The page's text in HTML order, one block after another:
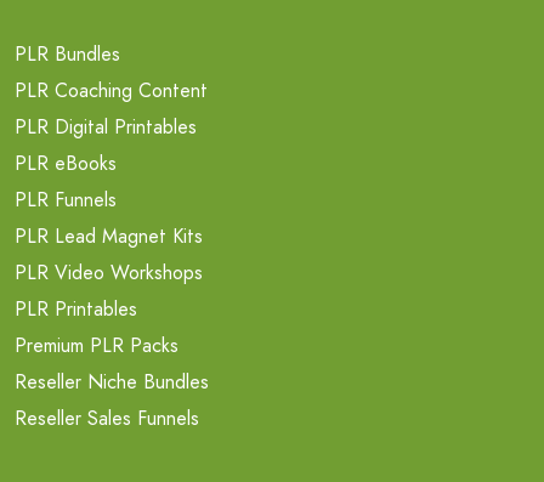
PLR Bundles
PLR Coaching Content
PLR Digital Printables
PLR eBooks
PLR Funnels
PLR Lead Magnet Kits
PLR Video Workshops
PLR Printables
Premium PLR Packs
Reseller Niche Bundles
Reseller Sales Funnels